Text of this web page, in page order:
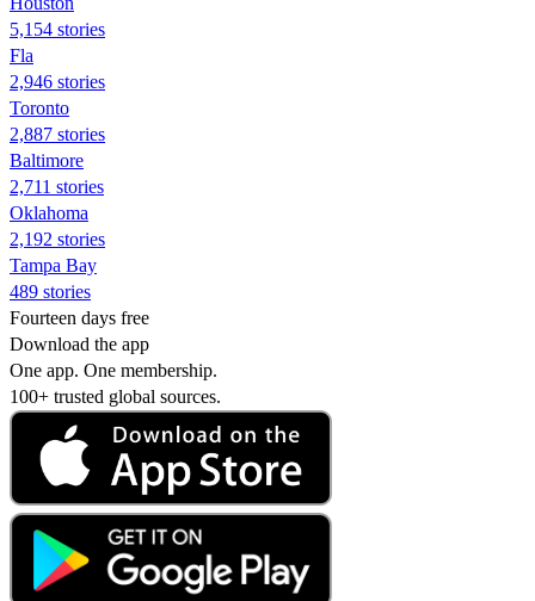
5,154 stories
Fla
2,946 stories
Toronto
2,887 stories
Baltimore
2,711 stories
Oklahoma
2,192 stories
Tampa Bay
489 stories
Fourteen days free
Download the app
One app. One membership.
100+ trusted global sources.